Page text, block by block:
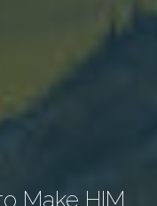
Make HIM